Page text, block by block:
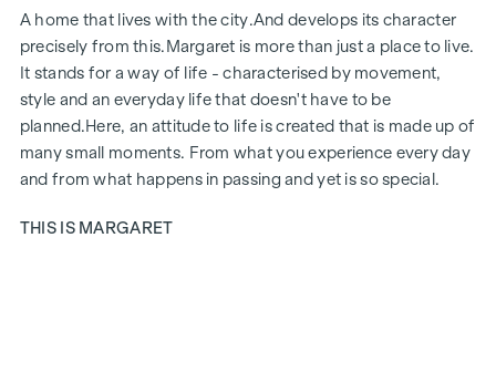
A home that lives with the city.And develops its character
precisely from this. Margaret is more than just a place to live.
It stands for a way of life - characterised by movement,
style and an everyday life that doesn't have to be
planned.Here, an attitude to life is created that is made up of
many small moments. From what you experience every day
and from what happens in passing and yet is so special.
THIS IS MARGARET